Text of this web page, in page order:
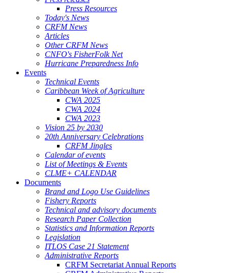
Press Resources
Today's News
CRFM News
Articles
Other CRFM News
CNFO's FisherFolk Net
Hurricane Preparedness Info
Events
Technical Events
Caribbean Week of Agriculture
CWA 2025
CWA 2024
CWA 2023
Vision 25 by 2030
20th Anniversary Celebrations
CRFM Jingles
Calendar of events
List of Meetings & Events
CLME+ CALENDAR
Documents
Brand and Logo Use Guidelines
Fishery Reports
Technical and advisory documents
Research Paper Collection
Statistics and Information Reports
Legislation
ITLOS Case 21 Statement
Administrative Reports
CRFM Secretariat Annual Reports